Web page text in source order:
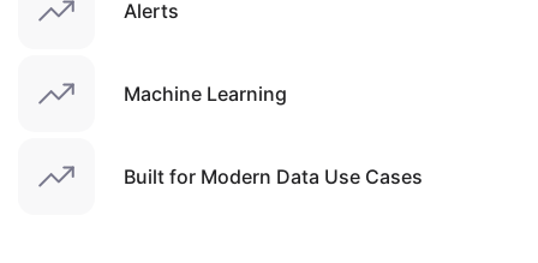
Alerts
Machine Learning
Built for Modern Data Use Cases